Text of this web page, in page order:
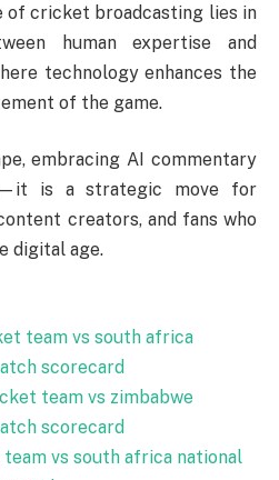
of cricket broadcasting lies in
human expertise and
technology enhances the
of the game.
embracing AI commentary
is a strategic move for
creators, and fans who
digital age.
team vs south africa
scorecard
team vs zimbabwe
scorecard
vs south africa national